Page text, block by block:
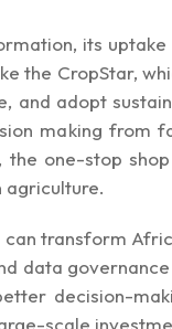
its
the CropStar,
and adopt
making from
, the one-stop
transform
data
decision-
scale